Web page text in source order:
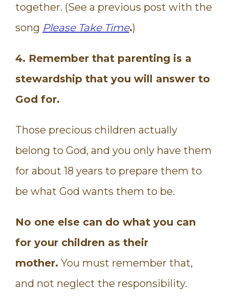
together. (See a previous post with the
song Please Take Time.)
4. Remember that parenting is a
stewardship that you will answer to
God for.
Those precious children actually
belong to God, and you only have them
for about 18 years to prepare them to
be what God wants them to be.
No one else can do what you can
for your children as their
mother. You must remember that,
and not neglect the responsibility.